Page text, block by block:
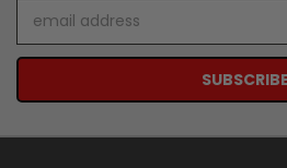
Address